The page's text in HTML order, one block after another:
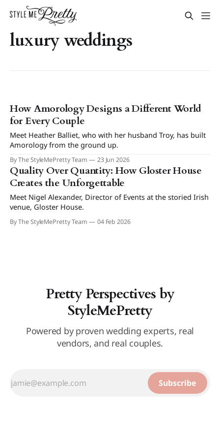
luxury weddings
How Amorology Designs a Different World
for Every Couple
Meet Heather Balliet, who with her husband Troy, has built
Amorology from the ground up.
By The StyleMePretty Team 23 Jun 2026
Quality Over Quantity: How Gloster House
Creates the Unforgettable
Meet Nigel Alexander, Director of Events at the storied Irish
venue, Gloster House.
By The StyleMePretty Team 04 Feb 2026
Pretty Perspectives by
StyleMePretty
Powered by proven wedding experts, real
vendors, and real couples.
Subscribe